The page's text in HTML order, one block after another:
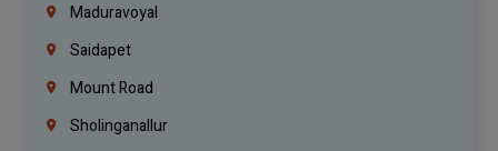
Maduravoyal
Saidapet
Mount Road
Sholinganallur